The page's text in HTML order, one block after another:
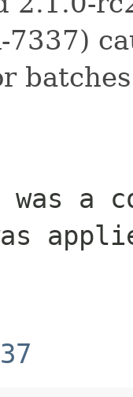
7337)
a